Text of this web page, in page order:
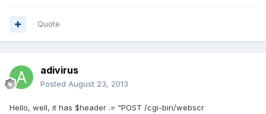
Quote
adivirus
Posted August 23, 2013
Hello, well, it has $header .= "POST /cgi-bin/webscr